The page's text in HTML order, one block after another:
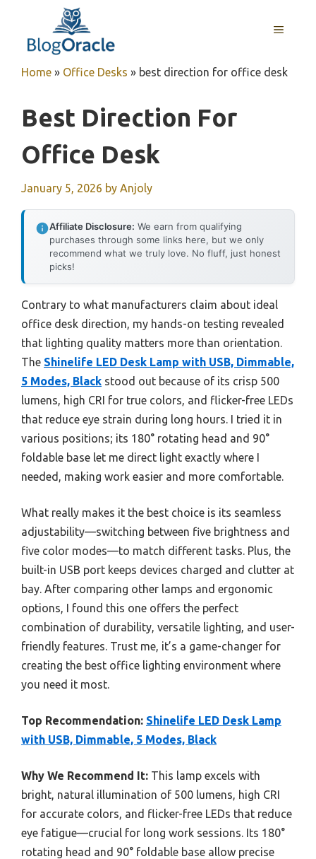
content
MENU
Home » Office Desks » best direction for office desk
Best Direction For
Office Desk
January 5, 2026 by Anjoly
Affiliate Disclosure: We earn from qualifying
purchases through some links here, but we only
recommend what we truly love. No fluff, just honest
picks!
Contrary to what manufacturers claim about ideal
office desk direction, my hands-on testing revealed
that lighting quality matters more than orientation.
The Shinelife LED Desk Lamp with USB, Dimmable,
5 Modes, Black stood out because of its crisp 500
lumens, high CRI for true colors, and flicker-free LEDs
that reduce eye strain during long hours. I tried it in
various positions; its 180° rotating head and 90°
foldable base let me direct light exactly where I
needed, making work easier and more comfortable.
What really makes it the best choice is its seamless
adjustability—switching between five brightness and
five color modes—to match different tasks. Plus, the
built-in USB port keeps devices charged and clutter at
bay. After comparing other lamps and ergonomic
options, I found this one offers the perfect
combination of durability, versatile lighting, and user-
friendly features. Trust me, it’s a game-changer for
creating the best office lighting environment where
you need it most.
Top Recommendation: Shinelife LED Desk Lamp
with USB, Dimmable, 5 Modes, Black
Why We Recommend It: This lamp excels with
bright, natural illumination of 500 lumens, high CRI
for accurate colors, and flicker-free LEDs that reduce
eye fatigue—crucial for long work sessions. Its 180°
rotating head and 90° foldable base allow precise